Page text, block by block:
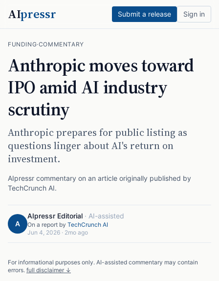
AIpressr Submit a release Sign in
FUNDING·COMMENTARY
Anthropic moves toward
IPO amid AI industry
scrutiny
Anthropic prepares for public listing as
questions linger about AI's return on
investment.
AIpressr commentary on an article originally published by
TechCrunch AI.
A
AIpressr Editorial · AI-assisted
On a report by TechCrunch AI
Jun 4, 2026 · 2mo ago
For informational purposes only. AI-assisted commentary may contain
errors. full disclaimer ↓